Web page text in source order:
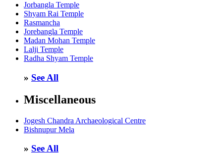
Jorbangla Temple
Shyam Rai Temple
Rasmancha
Jorebangla Temple
Madan Mohan Temple
Lalji Temple
Radha Shyam Temple
» See All
Miscellaneous
Jogesh Chandra Archaeological Centre
Bishnupur Mela
» See All